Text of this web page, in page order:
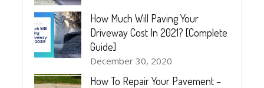
How Much Will Paving Your
Driveway Cost In 2021? [Complete
Guide]
December 30, 2020
How To Repair Your Pavement –